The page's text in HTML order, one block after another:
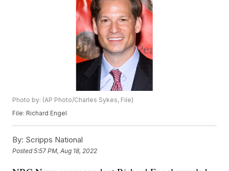
Photo by: (AP Photo/Charles Sykes, File)
File: Richard Engel
By: Scripps National
Posted5:57 PM, Aug 18, 2022